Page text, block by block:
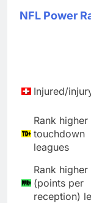
NFL Power
Injured/
Rank higher
touchdown
leagues
Rank higher
(points per
reception)